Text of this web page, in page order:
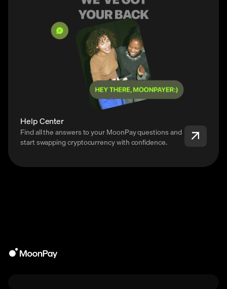
Help Center
Find all the answers to your MoonPay questions and
start swapping cryptocurrency with confidence.